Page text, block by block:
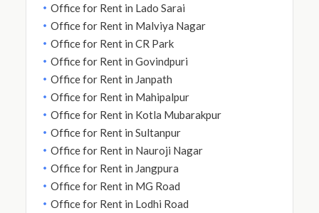
Office for Rent in Lado Sarai
Office for Rent in Malviya Nagar
Office for Rent in CR Park
Office for Rent in Govindpuri
Office for Rent in Janpath
Office for Rent in Mahipalpur
Office for Rent in Kotla Mubarakpur
Office for Rent in Sultanpur
Office for Rent in Nauroji Nagar
Office for Rent in Jangpura
Office for Rent in MG Road
Office for Rent in Lodhi Road